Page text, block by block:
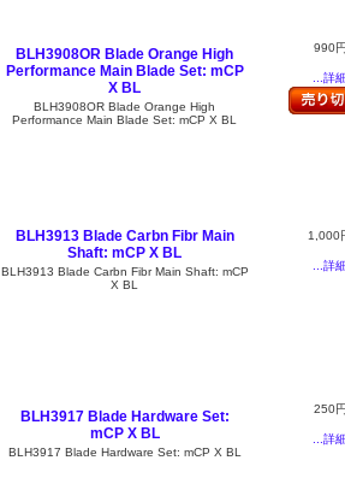
BLH3908OR Blade Orange High
Performance Main Blade Set: mCP
X BL
BLH3908OR Blade Orange High
Performance Main Blade Set: mCP X BL
990
...詳
BLH3913 Blade Carbn Fibr Main
Shaft: mCP X BL
BLH3913 Blade Carbn Fibr Main Shaft: mCP
X BL
1,000
...詳
BLH3917 Blade Hardware Set:
mCP X BL
BLH3917 Blade Hardware Set: mCP X BL
250
...詳